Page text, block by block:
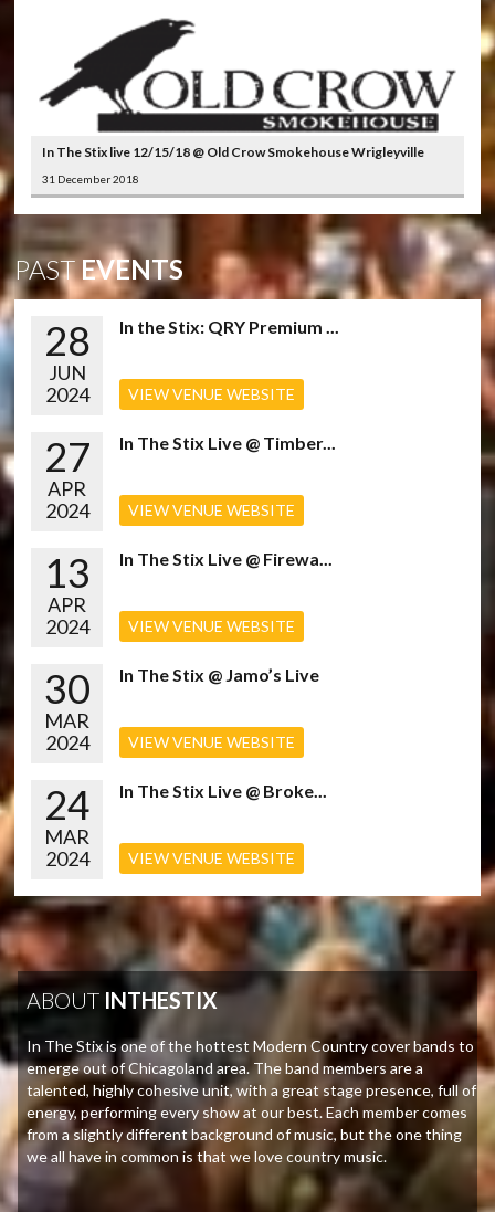
In The Stix live 12/15/18 @ Old Crow Smokehouse Wrigleyville
31 December 2018
PASTEVENTS
28
JUN
2024
In the Stix: QRY Premium ...
VIEW VENUE WEBSITE
27
APR
2024
In The Stix Live @ Timber...
VIEW VENUE WEBSITE
13
APR
2024
In The Stix Live @ Firewa...
VIEW VENUE WEBSITE
30
MAR
2024
In The Stix @ Jamo’s Live
VIEW VENUE WEBSITE
24
MAR
2024
In The Stix Live @ Broke...
VIEW VENUE WEBSITE
ABOUT INTHESTIX
In The Stix is one of the hottest Modern Country cover bands to
emerge out of Chicagoland area. The band members are a
talented, highly cohesive unit, with a great stage presence, full of
energy, performing every show at our best. Each member comes
from a slightly different background of music, but the one thing
we all have in common is that we love country music.